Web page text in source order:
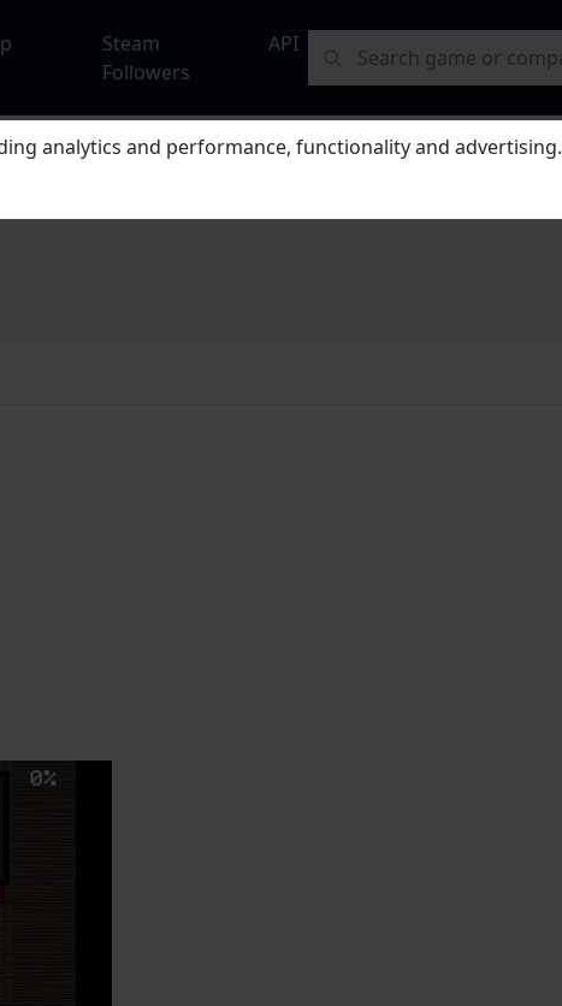
Steam
Followers
API
analytics and performance, functionality and advertising.